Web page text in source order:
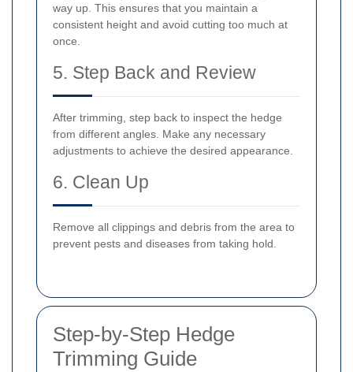
way up. This ensures that you maintain a
consistent height and avoid cutting too much at
once.
5. Step Back and Review
After trimming, step back to inspect the hedge
from different angles. Make any necessary
adjustments to achieve the desired appearance.
6. Clean Up
Remove all clippings and debris from the area to
prevent pests and diseases from taking hold.
Step-by-Step Hedge
Trimming Guide